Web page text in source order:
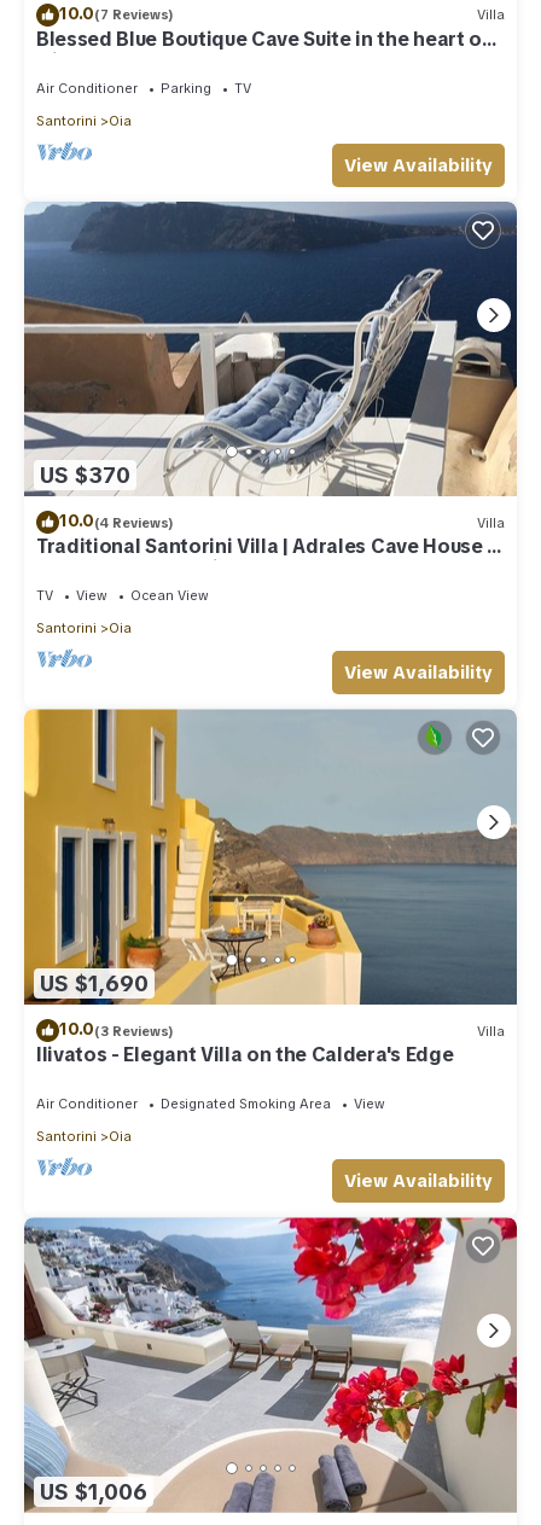
10.0(7 Reviews) Villa
Blessed Blue Boutique Cave Suite in the heart of
Oia
Air Conditioner Parking
TV
Santorini
Oia
View Availability
US $370
10.0(4 Reviews) Villa
Traditional Santorini Villa | Adrales Cave House |
3 Bedrooms | SeaViews
TV View
Ocean View
Santorini
Oia
View Availability
US $1,690
10.0(3 Reviews) Villa
Ilivatos - Elegant Villa on the Caldera's Edge
Air Conditioner Designated Smoking Area
View
Santorini
Oia
View Availability
US $1,006